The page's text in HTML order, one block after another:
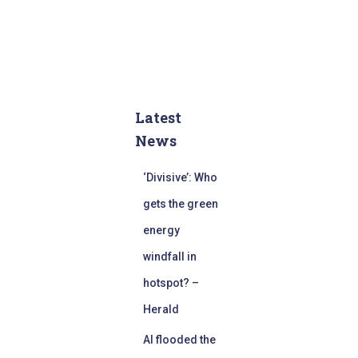
Latest
News
‘Divisive’: Who
gets the green
energy
windfall in
hotspot? –
Herald
AI flooded the